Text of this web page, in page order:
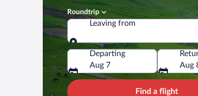
Roundtrip
Leaving from
Leaving from
Departing
Aug 7
Aug
Find a flight